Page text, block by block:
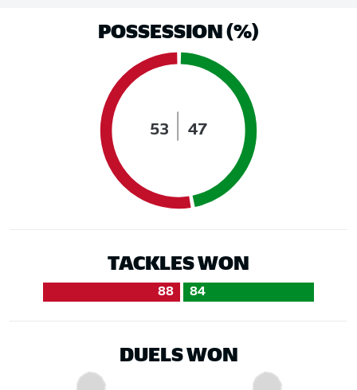
POSSESSION (%)
53 47
TACKLES WON
88 84
DUELS WON